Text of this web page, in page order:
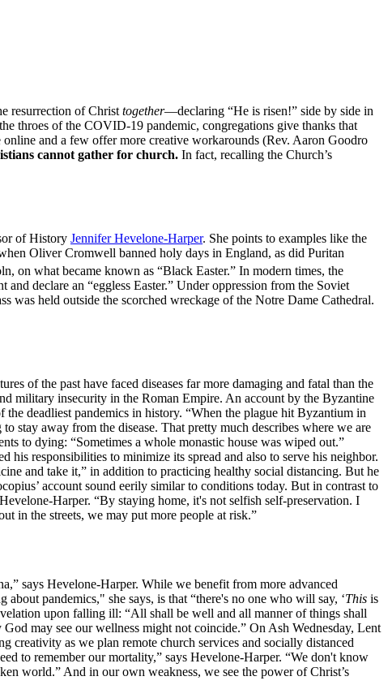
resurrection of Christ together—declaring “He is risen!” side by side in
throes of the COVID-19 pandemic, congregations give thanks that
and a few offer more creative workarounds (Rev. Aaron Goodro
cannot gather for church. In fact, recalling the Church’s
of History Jennifer Hevelone-Harper. She points to examples like the
Oliver Cromwell banned holy days in England, as did Puritan
on what became known as “Black Easter.” In modern times, the
declare an “eggless Easter.” Under oppression from the Soviet
was held outside the scorched wreckage of the Notre Dame Cathedral.
of the past have faced diseases far more damaging and fatal than the
military insecurity in the Roman Empire. An account by the Byzantine
deadliest pandemics in history. “When the plague hit Byzantium in
stay away from the disease. That pretty much describes where we are
to dying: “Sometimes a whole monastic house was wiped out.”
responsibilities to minimize its spread and also to serve his neighbor.
and take it,” in addition to practicing healthy social distancing. But he
account sound eerily similar to conditions today. But in contrast to
Harper. “By staying home, it's not selfish self-preservation. I
in the streets, we may put more people at risk.”
says Hevelone-Harper. While we benefit from more advanced
pandemics," she says, is that “there's no one who will say, ‘This is
upon falling ill: “All shall be well and all manner of things shall
may see our wellness might not coincide.” On Ash Wednesday, Lent
creativity as we plan remote church services and socially distanced
to remember our mortality,” says Hevelone-Harper. “We don't know
world.” And in our own weakness, we see the power of Christ’s